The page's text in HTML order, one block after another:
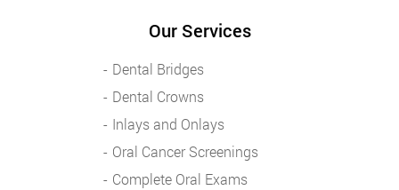
Our Services
Dental Bridges
Dental Crowns
Inlays and Onlays
Oral Cancer Screenings
Complete Oral Exams